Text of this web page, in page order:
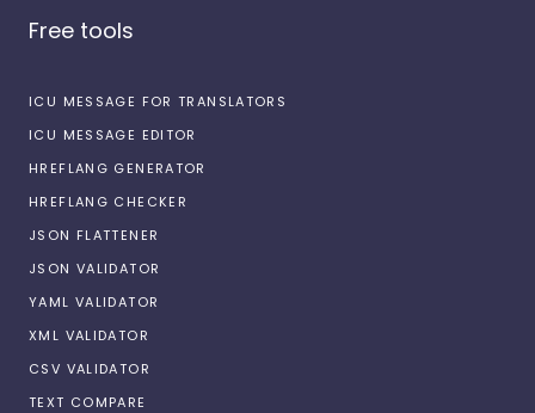
Free tools
ICU MESSAGE FOR TRANSLATORS
ICU MESSAGE EDITOR
HREFLANG GENERATOR
HREFLANG CHECKER
JSON FLATTENER
JSON VALIDATOR
YAML VALIDATOR
XML VALIDATOR
CSV VALIDATOR
TEXT COMPARE